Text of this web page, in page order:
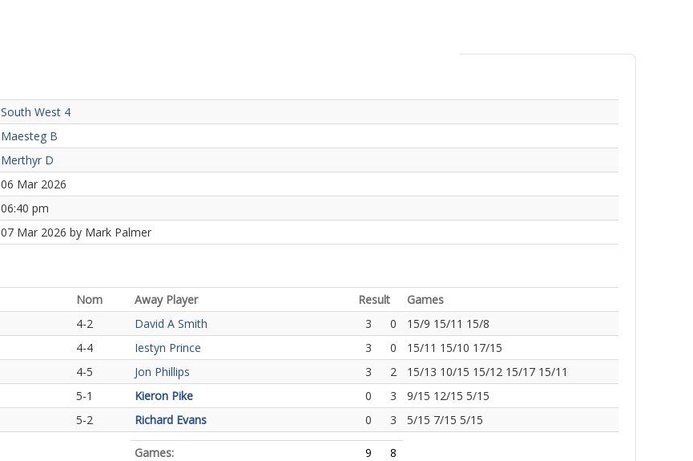
South West 4
Maesteg B
Merthyr D
06 Mar 2026
06:40 pm
07 Mar 2026 by Mark Palmer
Nom Away Player Result
Games
4-2 David A Smith 3 0
15/9 15/11 15/8
4-4 Iestyn Prince 3 0
15/11 15/10 17/15
4-5 Jon Phillips 3 2
15/13 10/15 15/12 15/17 15/11
5-1 Kieron Pike 0 3
9/15 12/15 5/15
5-2 Richard Evans 0 3 5/15 7/15 5/15
Games: 9
8